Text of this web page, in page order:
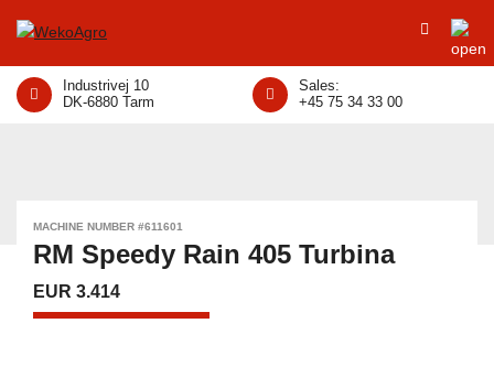
Industrivej 10
DK-6880 Tarm
Sales:
+45 75 34 33 00
MACHINE NUMBER #611601
RM Speedy Rain 405 Turbina
EUR 3.414